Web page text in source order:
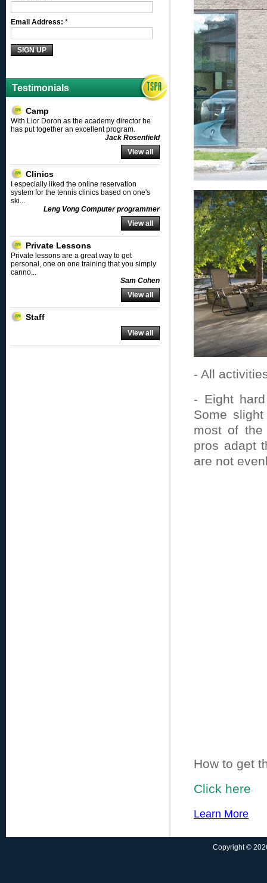
Email Address: *
Testimonials
Camp
With Lior Doron as the academy director he
has put together an excellent program.
Jack Rosenfield
View all
Clinics
I especially liked the online reservation
system for the tennis clinics based on one's
ski...
Leng Vong Computer programmer
View all
Private Lessons
Private lessons are a great way to get
personal, one on one training that you simply
canno...
Sam Cohen
View all
Staff
View all
- All
- Eight
Some
most of the
pros adapt
are not
How to get
Click here
Learn More
Copyright ©